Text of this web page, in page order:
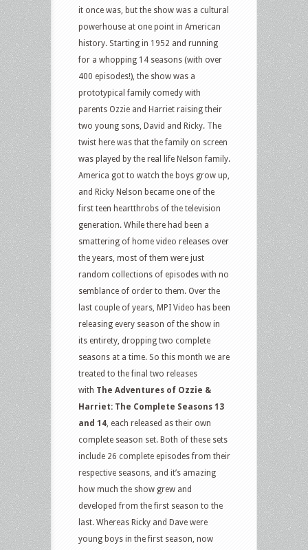
it once was, but the show was a cultural
powerhouse at one point in American
history. Starting in 1952 and running
for a whopping 14 seasons (with over
400 episodes!), the show was a
prototypical family comedy with
parents Ozzie and Harriet raising their
two young sons, David and Ricky. The
twist here was that the family on screen
was played by the real life Nelson family.
America got to watch the boys grow up,
and Ricky Nelson became one of the
first teen heartthrobs of the television
generation. While there had been a
smattering of home video releases over
the years, most of them were just
random collections of episodes with no
semblance of order to them. Over the
last couple of years, MPI Video has been
releasing every season of the show in
its entirety, dropping two complete
seasons at a time. So this month we are
treated to the final two releases
with The Adventures of Ozzie &
Harriet: The Complete Seasons 13
and 14, each released as their own
complete season set. Both of these sets
include 26 complete episodes from their
respective seasons, and it’s amazing
how much the show grew and
developed from the first season to the
last. Whereas Ricky and Dave were
young boys in the first season, now